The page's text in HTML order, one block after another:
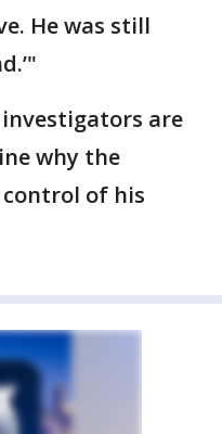
He was still
are
why the
of his